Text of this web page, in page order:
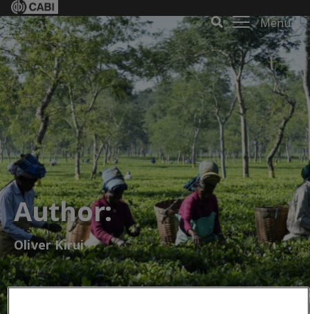
Menu
Author:
Oliver Kirui